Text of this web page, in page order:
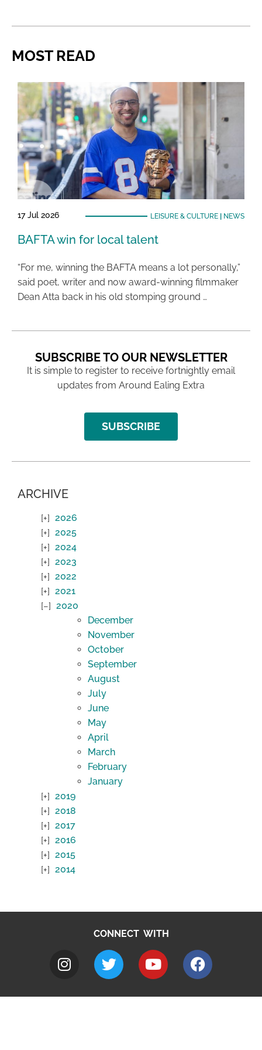
MOST READ
17 Jul 2026 LEISURE & CULTURE| NEWS
BAFTA win for local talent
“For me, winning the BAFTA means a lot personally,”
said poet, writer and now award-winning filmmaker
Dean Atta back in his old stomping ground …
SUBSCRIBE TO OUR NEWSLETTER
It is simple to register to receive fortnightly email
updates from Around Ealing Extra
SUBSCRIBE
ARCHIVE
2026
2025
2024
2023
2022
2021
2020
December
November
October
September
August
July
June
May
April
March
February
January
2019
2018
2017
2016
2015
2014
CONNECT WITH